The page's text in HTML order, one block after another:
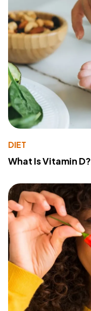
DIET
What Is Vitamin D?